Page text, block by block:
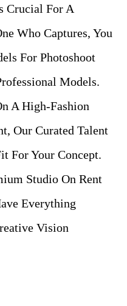
Crucial For A
Who Captures, You
For Photoshoot
Models.
A High-Fashion
Our Curated Talent
For Your Concept.
Studio On Rent
Everything
Vision